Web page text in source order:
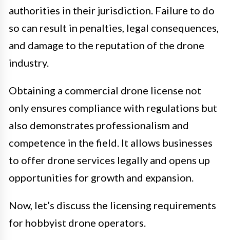
authorities in their jurisdiction. Failure to do
so can result in penalties, legal consequences,
and damage to the reputation of the drone
industry.
Obtaining a commercial drone license not
only ensures compliance with regulations but
also demonstrates professionalism and
competence in the field. It allows businesses
to offer drone services legally and opens up
opportunities for growth and expansion.
Now, let’s discuss the licensing requirements
for hobbyist drone operators.